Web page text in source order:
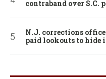
contraband over S.C.
N.J. corrections
paid lookouts to hide